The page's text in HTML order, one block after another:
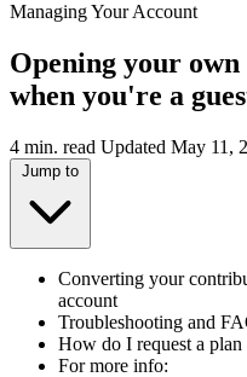
Managing Your Account
Opening your
when you're a
4 min. read Updated May 11,
Jump to
Converting your
account
Troubleshooting and
How do I request a plan
For more info: